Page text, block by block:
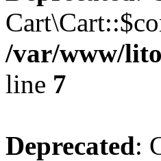
/var/www/
line 7
Deprecated: